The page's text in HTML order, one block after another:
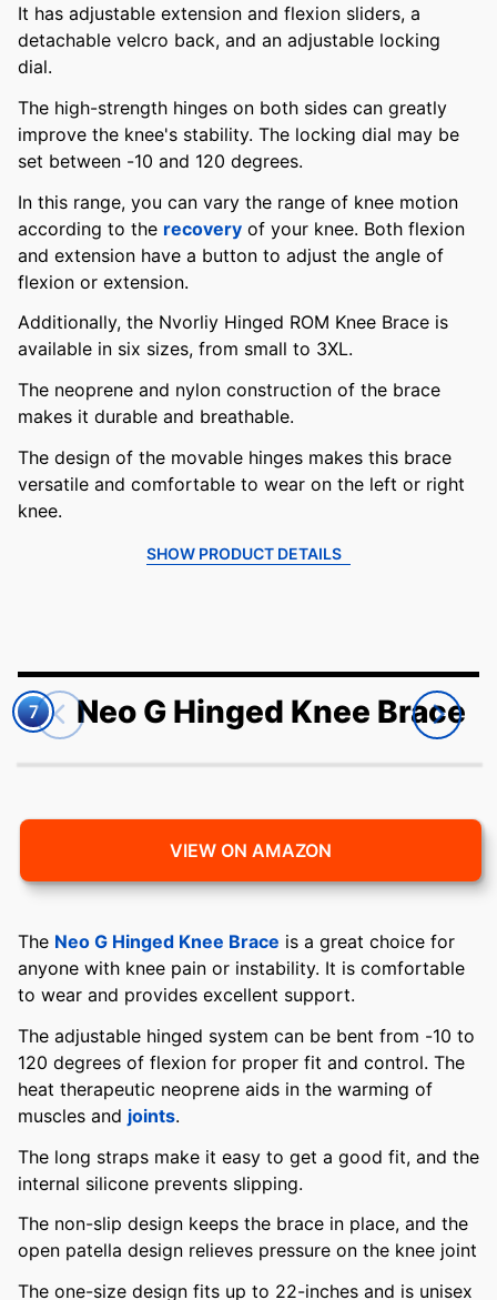
It has adjustable extension and flexion sliders, a
detachable velcro back, and an adjustable locking
dial.
The high-strength hinges on both sides can greatly
improve the knee's stability. The locking dial may be
set between -10 and 120 degrees.
In this range, you can vary the range of knee motion
according to the recovery of your knee. Both flexion
and extension have a button to adjust the angle of
flexion or extension.
Additionally, the Nvorliy Hinged ROM Knee Brace is
available in six sizes, from small to 3XL.
The neoprene and nylon construction of the brace
makes it durable and breathable.
The design of the movable hinges makes this brace
versatile and comfortable to wear on the left or right
knee.
SHOW PRODUCT DETAILS
7 Neo G Hinged Knee Brace
VIEW ON AMAZON
The Neo G Hinged Knee Brace is a great choice for
anyone with knee pain or instability. It is comfortable
to wear and provides excellent support.
The adjustable hinged system can be bent from -10 to
120 degrees of flexion for proper fit and control. The
heat therapeutic neoprene aids in the warming of
muscles and joints.
The long straps make it easy to get a good fit, and the
internal silicone prevents slipping.
The non-slip design keeps the brace in place, and the
open patella design relieves pressure on the knee joint
The one-size design fits up to 22-inches and is unisex